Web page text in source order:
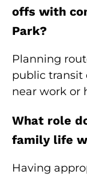
offs with
Park?
Planning
public transit
near work or
What role
family life
Having